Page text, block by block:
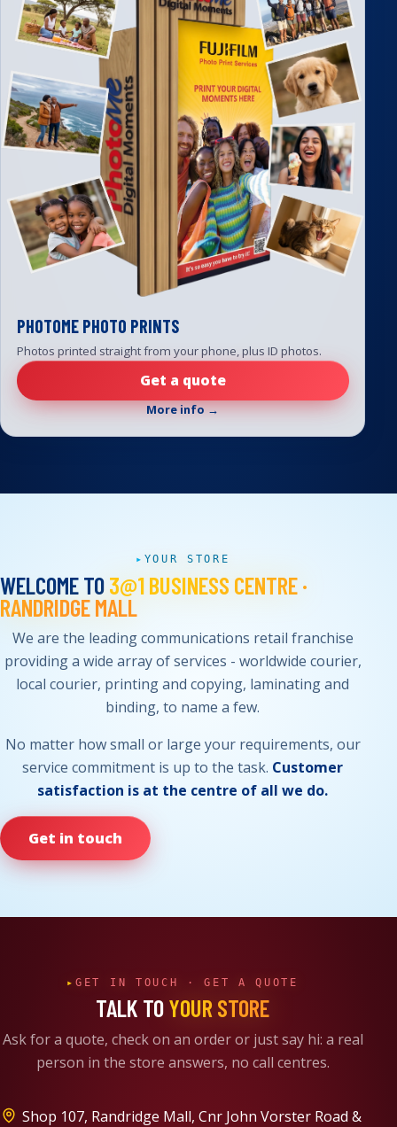
PHOTOME PHOTO PRINTS
Photos printed straight from your phone, plus ID photos.
Get a quote
More info →
YOUR STORE
WELCOME TO3@1 BUSINESS CENTRE ·
RANDRIDGE MALL
We are the leading communications retail franchise
providing a wide array of services - worldwide courier,
local courier, printing and copying, laminating and
binding, to name a few.
No matter how small or large your requirements, our
service commitment is up to the task. Customer
satisfaction is at the centre of all we do.
Get in touch
GET IN TOUCH · GET A QUOTE
TALK TOYOUR STORE
Ask for a quote, check on an order or just say hi: a real
person in the store answers, no call centres.
Shop 107, Randridge Mall Cnr John Vorster Road &